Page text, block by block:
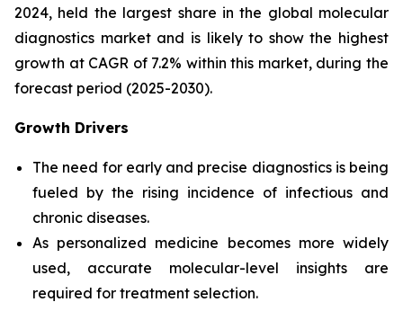
2024, held the largest share in the global molecular
diagnostics market and is likely to show the highest
growth at CAGR of 7.2% within this market, during the
forecast period (2025-2030).
Growth Drivers
The need for early and precise diagnostics is being
fueled by the rising incidence of infectious and
chronic diseases.
As personalized medicine becomes more widely
used, accurate molecular-level insights are
required for treatment selection.